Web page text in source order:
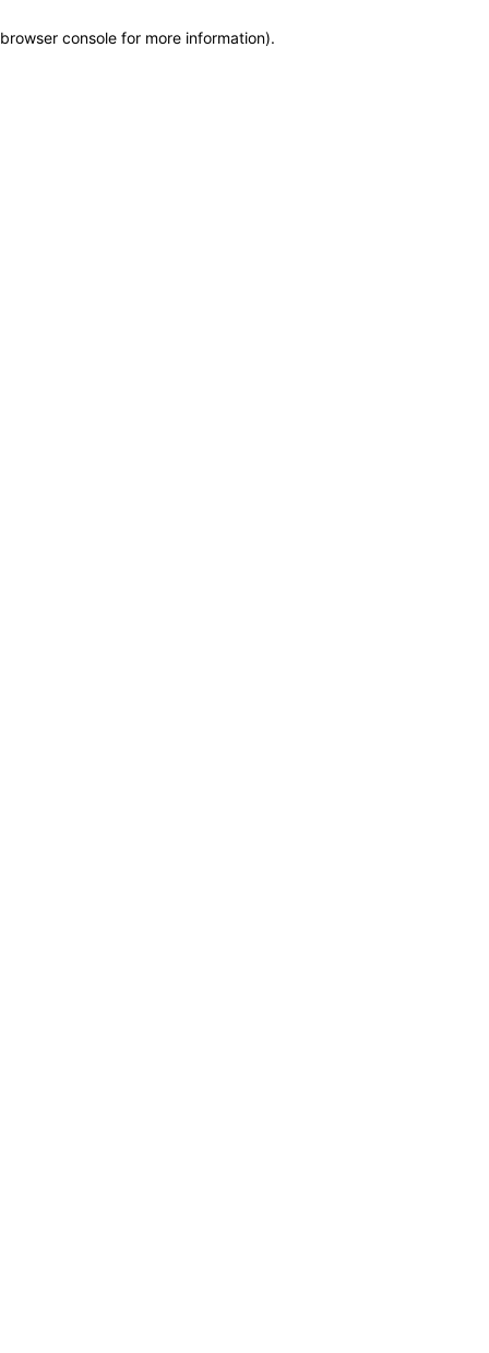
browser console for more information).